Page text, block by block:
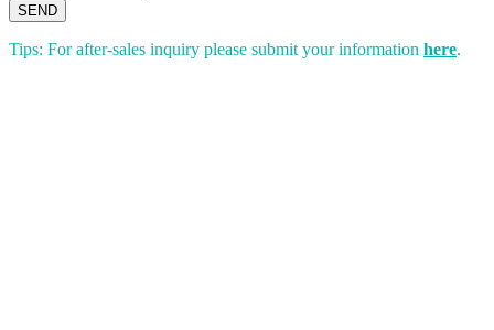
SEND
Tips: For after-sales inquiry please submit your information here.